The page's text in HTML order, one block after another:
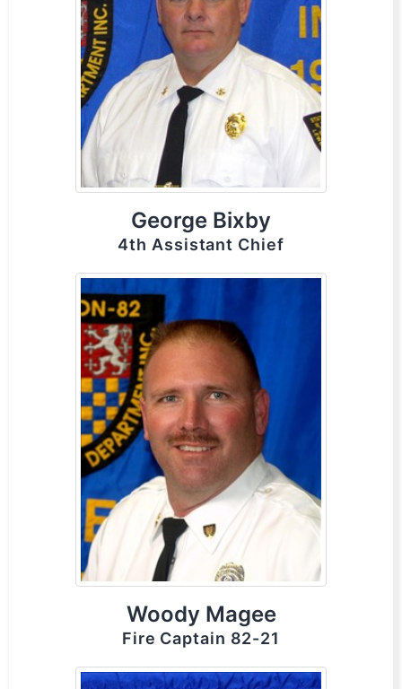
George Bixby
4th Assistant Chief
Woody Magee
Fire Captain 82-21